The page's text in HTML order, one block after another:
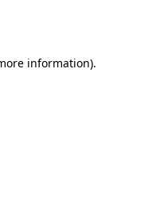
information).